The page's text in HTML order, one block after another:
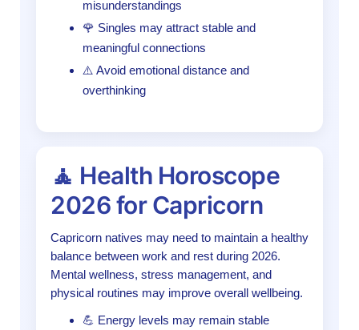
misunderstandings
🌹 Singles may attract stable and
meaningful connections
⚠️ Avoid emotional distance and
overthinking
🧘 Health Horoscope
2026 for Capricorn
Capricorn natives may need to maintain a healthy
balance between work and rest during 2026.
Mental wellness, stress management, and
physical routines may improve overall wellbeing.
💪 Energy levels may remain stable